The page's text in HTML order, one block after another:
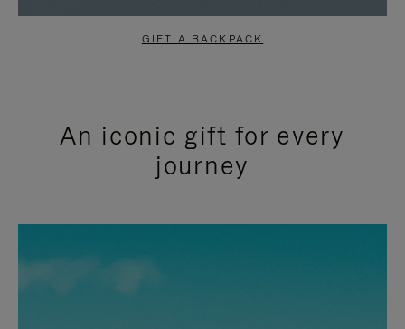
GIFT A BACKPACK
An iconic gift for every
journey